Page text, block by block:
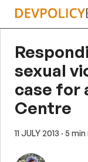
Skip
sexual
case for
Centre
11 JULY 2013 · 5